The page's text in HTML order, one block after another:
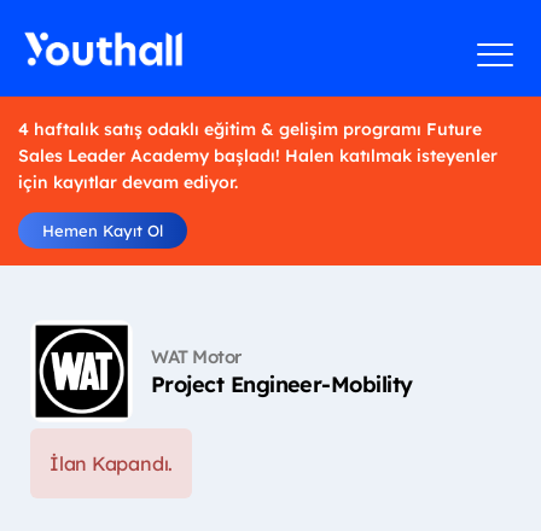
4 haftalık satış odaklı eğitim & gelişim programı Future
Sales Leader Academy başladı! Halen katılmak isteyenler
için kayıtlar devam ediyor.
Hemen Kayıt Ol
WAT Motor
Project Engineer-Mobility
İlan Kapandı.